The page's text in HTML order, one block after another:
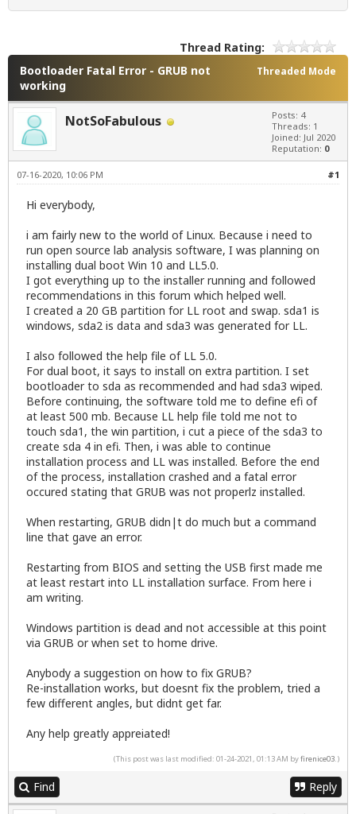
Thread Rating:
Threaded Mode
Bootloader Fatal Error - GRUB not
working
NotSoFabulous
Posts: 4
Threads: 1
Joined: Jul 2020
Reputation: 0
#1
07-16-2020, 10:06 PM
Hi everybody,
i am fairly new to the world of Linux. Because i need to
run open source lab analysis software, I was planning on
installing dual boot Win 10 and LL5.0.
I got everything up to the installer running and followed
recommendations in this forum which helped well.
I created a 20 GB partition for LL root and swap. sda1 is
windows, sda2 is data and sda3 was generated for LL.
I also followed the help file of LL 5.0.
For dual boot, it says to install on extra partition. I set
bootloader to sda as recommended and had sda3 wiped.
Before continuing, the software told me to define efi of
at least 500 mb. Because LL help file told me not to
touch sda1, the win partition, i cut a piece of the sda3 to
create sda 4 in efi. Then, i was able to continue
installation process and LL was installed. Before the end
of the process, installation crashed and a fatal error
occured stating that GRUB was not properlz installed.
When restarting, GRUB didn|t do much but a command
line that gave an error.
Restarting from BIOS and setting the USB first made me
at least restart into LL installation surface. From here i
am writing.
Windows partition is dead and not accessible at this point
via GRUB or when set to home drive.
Anybody a suggestion on how to fix GRUB?
Re-installation works, but doesnt fix the problem, tried a
few different angles, but didnt get far.
Any help greatly appreiated!
(This post was last modified: 01-24-2021, 01:13 AM byfirenice03.)
Find Reply